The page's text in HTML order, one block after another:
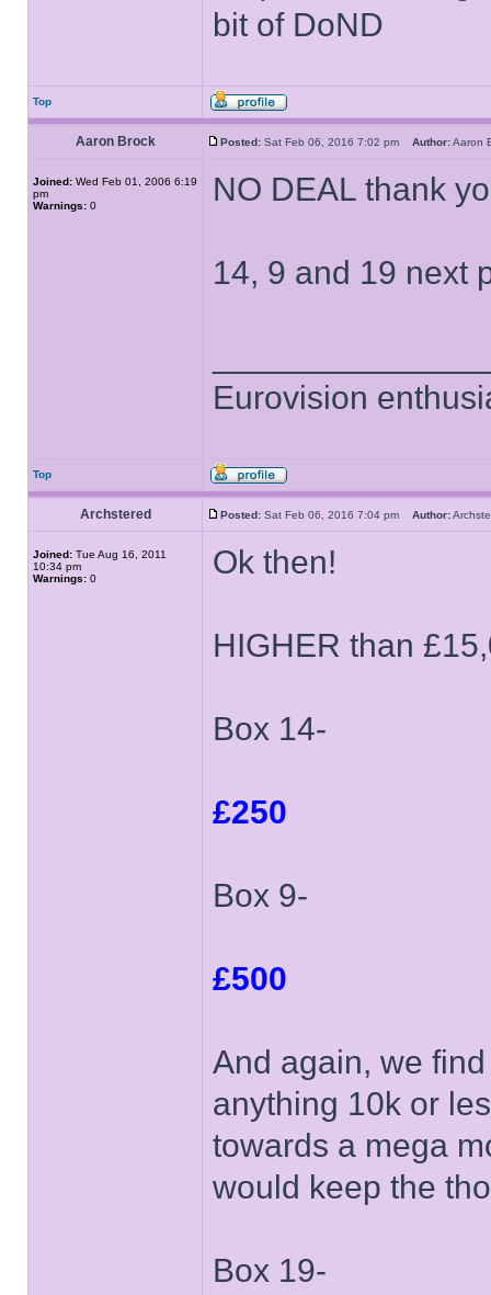
bit of DoND
Top
Aaron Brock Posted: Sat Feb 06, 2016 7:02 pm Author:
Joined: Wed Feb 01, 2006 6:19
pm
Warnings: 0 NO DEAL thank
14, 9 and 19 next
Eurovision
Top
Archstered Posted: Sat Feb 06, 2016 7:04 pm Author:
Joined: Tue Aug 16, 2011
10:34 pm
Warnings: 0 Ok then!
HIGHER than
Box 14-
£250
Box 9-
£500
And again, we
anything 10k or
towards a mega
would keep the
Box 19-